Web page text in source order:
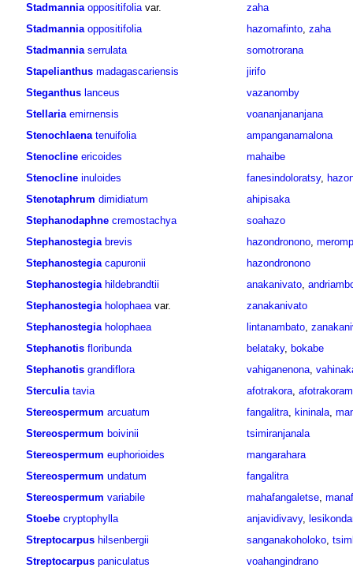
Stadmannia oppositifoliavar.
zaha
Stadmannia oppositifolia hazomafinto, zaha
Stadmannia serrulata
somotrorana
Stapelianthus madagascariensis
jirifo
Steganthus lanceus
vazanomby
Stellaria emirnensis
voananjananjana
Stenochlaena tenuifolia
ampanganamalona
Stenocline ericoides
mahaibe
Stenocline inuloides fanesindoloratsy,
Stenotaphrum dimidiatum
ahipisaka
Stephanodaphne cremostachya
soahazo
Stephanostegia brevis hazondronono,
Stephanostegia capuronii
hazondronono
Stephanostegia hildebrandtii anakanivato,
Stephanostegia holophaeavar.
zanakanivato
Stephanostegia holophaea lintanambato,
Stephanotis floribunda belataky, bokabe
Stephanotis grandiflora vahiganenona,
Sterculia tavia afotrakora,
Stereospermum arcuatum fangalitra, kininala,
Stereospermum boivinii
tsimiranjanala
Stereospermum euphorioides
mangarahara
Stereospermum undatum
fangalitra
Stereospermum variabile mahafangaletse,
Stoebe cryptophylla anjavidivavy,
Streptocarpus hilsenbergii sanganakoholoko,
Streptocarpus paniculatus
voahangindrano